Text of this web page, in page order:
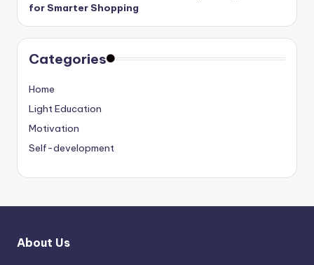
for Smarter Shopping
Categories
Home
Light Education
Motivation
Self-development
About Us